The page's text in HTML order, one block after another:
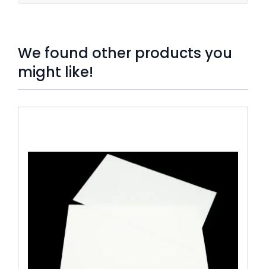
We found other products you
might like!
Press to skip carousel